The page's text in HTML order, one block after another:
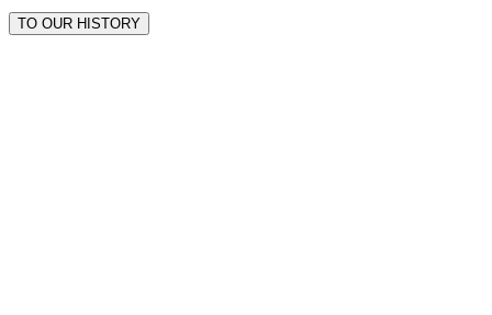
TO OUR HISTORY